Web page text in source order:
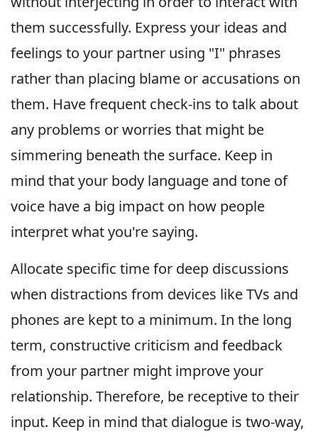
them successfully. Express your ideas and
feelings to your partner using "I" phrases
rather than placing blame or accusations on
them. Have frequent check-ins to talk about
any problems or worries that might be
simmering beneath the surface. Keep in
mind that your body language and tone of
voice have a big impact on how people
interpret what you're saying.
Allocate specific time for deep discussions
when distractions from devices like TVs and
phones are kept to a minimum. In the long
term, constructive criticism and feedback
from your partner might improve your
relationship. Therefore, be receptive to their
input. Keep in mind that dialogue is two-way,